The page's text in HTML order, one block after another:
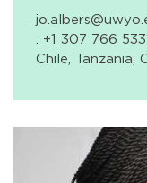
: +1 307 766
Chile, Tanzania,